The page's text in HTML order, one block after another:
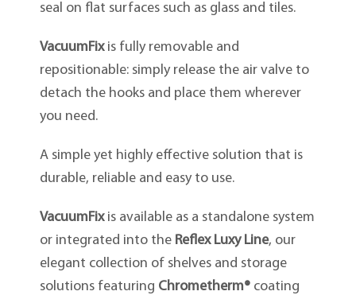
seal on flat surfaces such as glass and tiles.
VacuumFixis fully removable and
repositionable: simply release the air valve to
detach the hooks and place them wherever
you need.
A simple yet highly effective solution that is
durable, reliable and easy to use.
VacuumFixis available as a standalone system
or integrated into the Reflex Luxy Line, our
elegant collection of shelves and storage
solutions featuring Chrometherm®coating